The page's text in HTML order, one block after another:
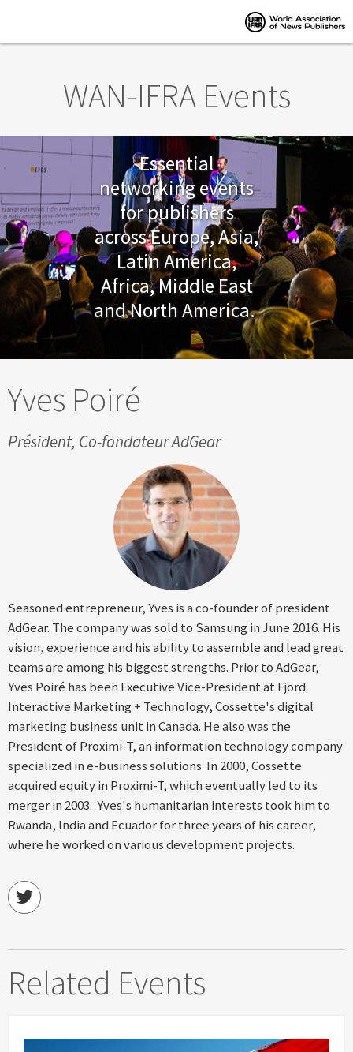
WAN-IFRA Events
Essential
networking events
for publishers
across Europe, Asia,
Latin America,
Africa, Middle East
and North America.
Yves Poiré
Président, Co-fondateur AdGear
Seasoned entrepreneur, Yves is a co-founder of president
AdGear. The company was sold to Samsung in June 2016. His
vision, experience and his ability to assemble and lead great
teams are among his biggest strengths. Prior to AdGear,
Yves Poiré has been Executive Vice-President at Fjord
Interactive Marketing + Technology, Cossette's digital
marketing business unit in Canada. He also was the
President of Proximi-T, an information technology company
specialized in e-business solutions. In 2000, Cossette
acquired equity in Proximi-T, which eventually led to its
merger in 2003. Yves's humanitarian interests took him to
Rwanda, India and Ecuador for three years of his career,
where he worked on various development projects.
Related Events